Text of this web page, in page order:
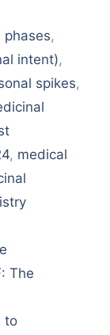
phases,
intent),
spikes,
, medical
The
to